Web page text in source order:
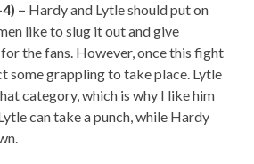
– Hardy and Lytle should put on
like to slug it out and give
the fans. However, once this fight
some grappling to take place. Lytle
category, which is why I like him
can take a punch, while Hardy